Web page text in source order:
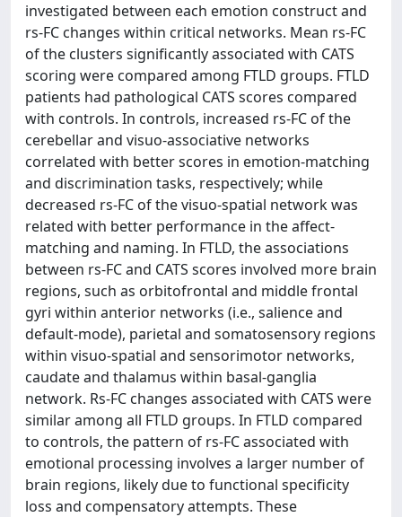
investigated between each emotion construct and
rs-FC changes within critical networks. Mean rs-FC
of the clusters significantly associated with CATS
scoring were compared among FTLD groups. FTLD
patients had pathological CATS scores compared
with controls. In controls, increased rs-FC of the
cerebellar and visuo-associative networks
correlated with better scores in emotion-matching
and discrimination tasks, respectively; while
decreased rs-FC of the visuo-spatial network was
related with better performance in the affect-
matching and naming. In FTLD, the associations
between rs-FC and CATS scores involved more brain
regions, such as orbitofrontal and middle frontal
gyri within anterior networks (i.e., salience and
default-mode), parietal and somatosensory regions
within visuo-spatial and sensorimotor networks,
caudate and thalamus within basal-ganglia
network. Rs-FC changes associated with CATS were
similar among all FTLD groups. In FTLD compared
to controls, the pattern of rs-FC associated with
emotional processing involves a larger number of
brain regions, likely due to functional specificity
loss and compensatory attempts. These